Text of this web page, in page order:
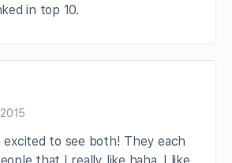
in top 10.
excited to see both! They each